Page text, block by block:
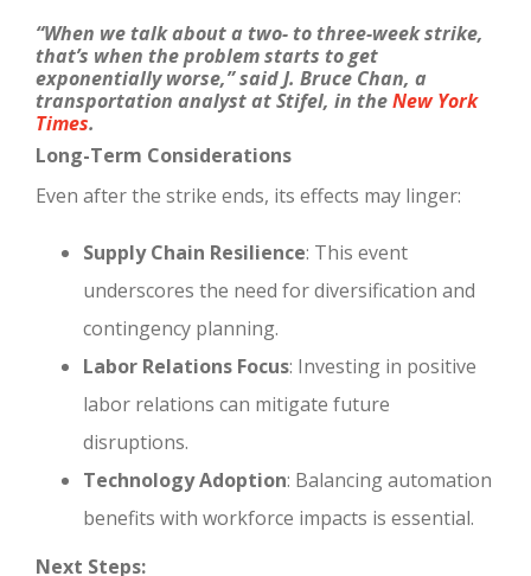
“When we talk about a two- to three-week strike,
that’s when the problem starts to get
exponentially worse,” said J. Bruce Chan, a
transportation analyst at Stifel, in theNew York
Times.
Long-Term Considerations
Even after the strike ends, its effects may linger:
Supply Chain Resilience: This event
underscores the need for diversification and
contingency planning.
Labor Relations Focus: Investing in positive
labor relations can mitigate future
disruptions.
Technology Adoption: Balancing automation
benefits with workforce impacts is essential.
Next Steps: